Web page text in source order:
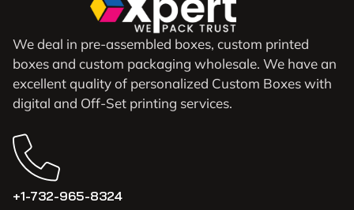
We deal in pre-assembled boxes, custom printed
boxes and custom packaging wholesale. We have an
excellent quality of personalized Custom Boxes with
digital and Off-Set printing services.
+1-732-965-8324